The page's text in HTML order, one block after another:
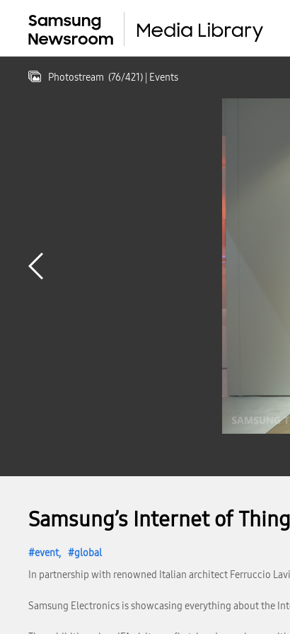
Photostream (76/421) | Events
Samsung’s Internet of
event global
In partnership with renowned Italian architect Ferruccio
Samsung Electronics is showcasing everything about the